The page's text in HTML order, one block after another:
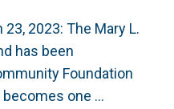
23, 2023: The Mary L.
has been
Foundation
becomes one …